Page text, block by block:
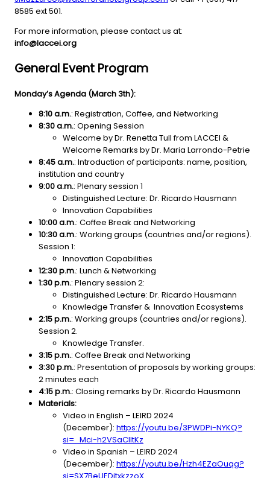
8585 ext 501.
For more information, please contact us at:
info@laccei.org
General Event Program
Monday’s Agenda (March 3th):
8:10 a.m.: Registration, Coffee, and Networking
8:30 a.m.: Opening Session
Welcome by Dr. Renetta Tull from LACCEI &
Welcome Remarks by Dr. Maria Larrondo-Petrie
8:45 a.m.: Introduction of participants: name, position,
institution and country
9:00 a.m.: Plenary session 1
Distinguished Lecture: Dr. Ricardo Hausmann
Innovation Capabilities
10:00 a.m.: Coffee Break and Networking
10:30 a.m.: Working groups (countries and/or regions).
Session 1:
Innovation Capabilities
12:30 p.m.: Lunch & Networking
1:30 p.m.: Plenary session 2:
Distinguished Lecture: Dr. Ricardo Hausmann
Knowledge Transfer & Innovation Ecosystems
2:15 p.m.: Working groups (countries and/or regions).
Session 2.
Knowledge Transfer.
3:15 p.m.: Coffee Break and Networking
3:30 p.m.: Presentation of proposals by working groups:
2 minutes each
4:15 p.m.: Closing remarks by Dr. Ricardo Hausmann
Materials:
Video in English – LEIRD 2024
(December): https://youtu.be/3PWDPi-NYKQ?
si=_Mci-h2VSaClltKz
Video in Spanish – LEIRD 2024
(December): https://youtu.be/Hzh4EZaOuqg?
si=SX7BeUEDjtxkzzoX